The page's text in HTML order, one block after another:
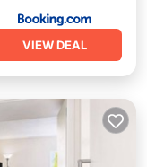
VIEW DEAL